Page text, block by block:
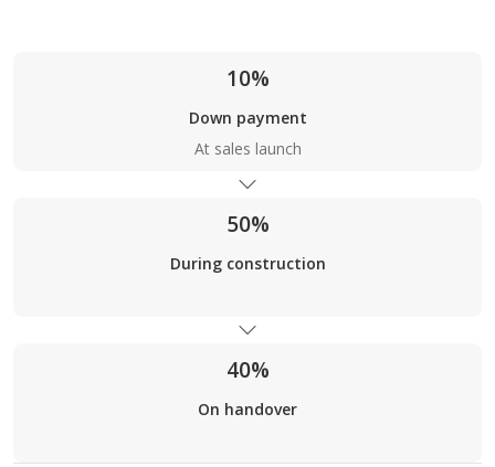
10%
Down payment
At sales launch
50%
During construction
40%
On handover